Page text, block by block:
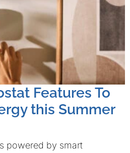
Features To
this Summer
powered by smart